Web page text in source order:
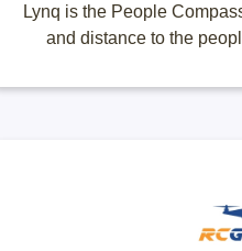
Lynq is the People
and distance to the